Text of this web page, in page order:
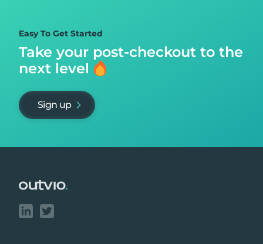
Easy To Get Started
Take your post-checkout to the
next level
Sign up